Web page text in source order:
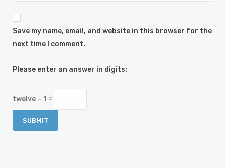
Save my name, email, and website in this browser for the
next time I comment.
Please enter an answer in digits:
twelve − 1 =